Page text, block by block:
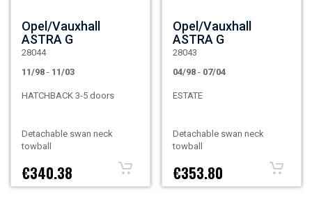
Opel/Vauxhall
ASTRA G
28044
11/98 - 11/03
HATCHBACK 3-5 doors
Detachable swan neck
towball
€340.38
Opel/Vauxhall
ASTRA G
28043
04/98 - 07/04
ESTATE
Detachable swan neck
towball
€353.80